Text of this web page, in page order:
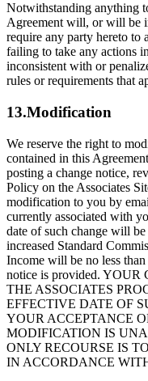
Notwithstanding anything
Agreement will, or will be
require any party hereto to
failing to take any actions
inconsistent with or
rules or requirements that
13.Modification
We reserve the right to
contained in this
posting a change notice,
Policy on the Associates
modification to you by
currently associated with
date of such change will
increased Standard
Income will be no less
notice is provided.
THE ASSOCIATES
EFFECTIVE DATE OF
YOUR ACCEPTANCE
MODIFICATION IS
ONLY RECOURSE IS
IN ACCORDANCE